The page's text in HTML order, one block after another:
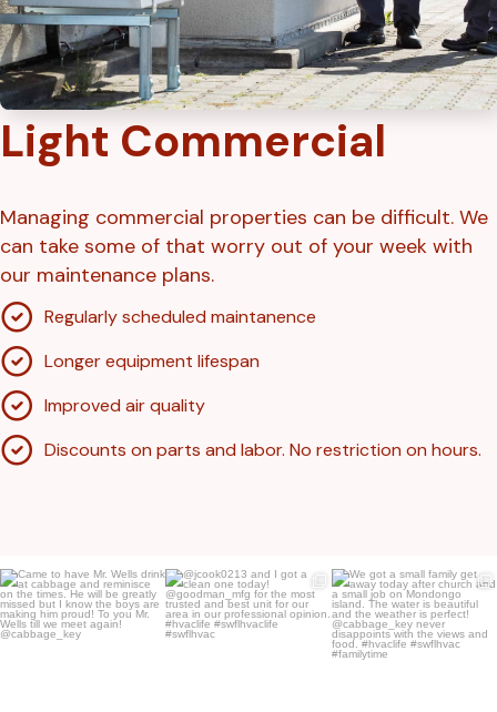
Light Commercial
Managing commercial properties can be difficult. We
can take some of that worry out of your week with
our maintenance plans.
Regularly scheduled maintanence
Longer equipment lifespan
Improved air quality
Discounts on parts and labor. No restriction on hours.
bakershtgac
Apr 21
bakershtgac
May 4
bakershtgac
Dec 18